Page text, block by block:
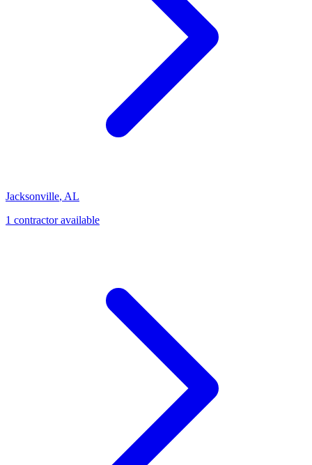
Jacksonville, AL
1 contractoravailable